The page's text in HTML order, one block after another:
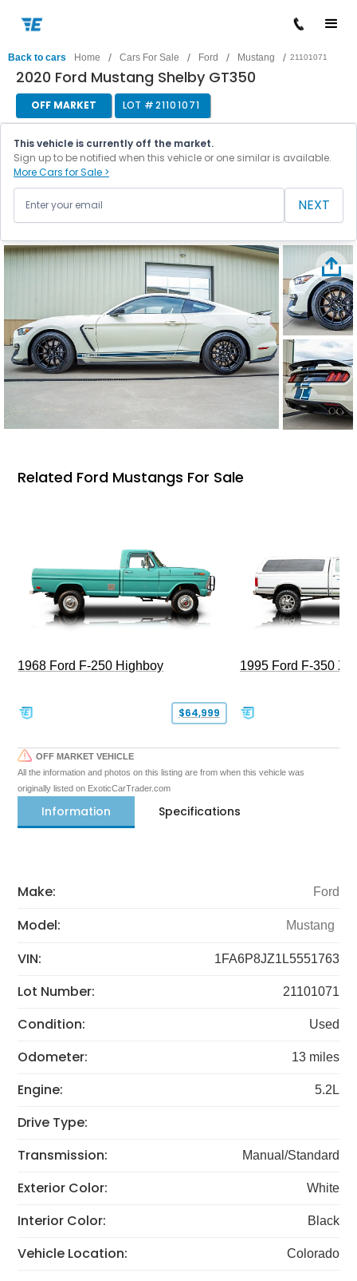
Back to cars Home / Cars For Sale / Ford / Mustang / 21101071
2020 Ford Mustang Shelby GT350
OFF MARKET LOT #21101071
This vehicle is currently off the market.
Sign up to be notified when this vehicle or one similar is available.
More Cars for Sale >
NEXT
Related Ford Mustangs For Sale
1968 Ford F-250 Highboy
$64,999
1995 Ford F-350
OFF MARKET VEHICLE
All the information and photos on this listing are from when this vehicle was
originally listed on ExoticCarTrader.com
Information Specifications
Make: Ford
Model: Mustang
VIN: 1FA6P8JZ1L5551763
Lot Number: 21101071
Condition: Used
Odometer: 13 miles
Engine: 5.2L
Drive Type:
Transmission:
Manual/Standard
Exterior Color: White
Interior Color: Black
Vehicle Location: Colorado